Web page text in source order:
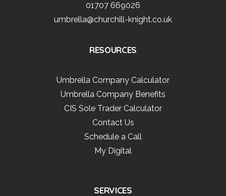
01707 669026
umbrella@churchill-knight.co.uk
RESOURCES
Umbrella Company Calculator
Umbrella Company Benefits
CIS Sole Trader Calculator
Contact Us
Schedule a Call
My Digital
SERVICES